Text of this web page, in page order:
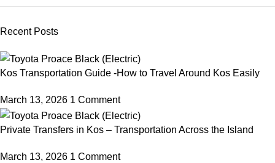
Recent Posts
Kos Transportation Guide -How to Travel Around Kos Easily
March 13, 2026 1 Comment
Private Transfers in Kos – Transportation Across the Island
March 13, 2026 1 Comment